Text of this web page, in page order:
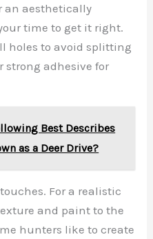
an aesthetically
time to get it right.
holes to avoid splitting
strong adhesive for
Best Describes
as a Deer Drive?
For a realistic
and paint to the
hunters like to create